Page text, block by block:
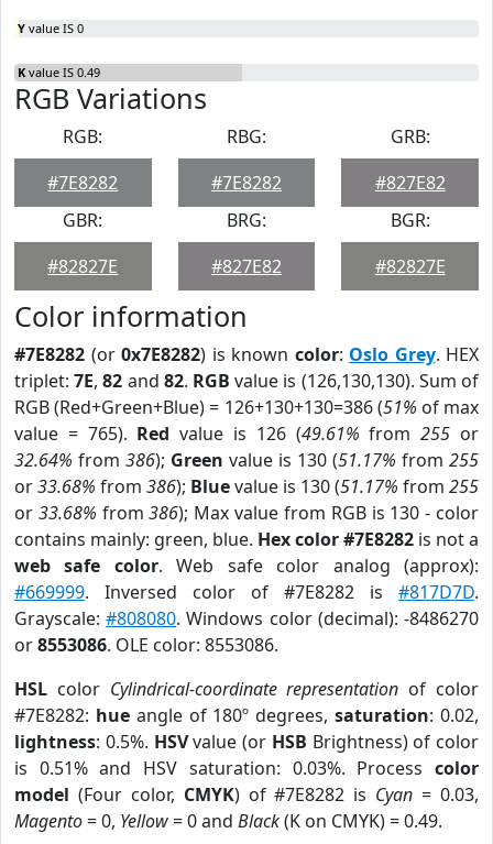
Y value IS 0
K value IS 0.49
RGB Variations
RGB:
#7E8282
RBG:
#7E8282
GRB:
#827E82
GBR:
#82827E
BRG:
#827E82
BGR:
#82827E
Color information
#7E8282 (or 0x7E8282) is known color: Oslo Grey. HEX
triplet:7E,82 and 82. RGB value is (126,130,130). Sum of
RGB (Red+Green+Blue) = 126+130+130=386 (51% of max
value = 765). Red value is 126 (49.61% from255 or
32.64% from 386); Green value is 130 (51.17% from 255
or33.68% from 386); Bluevalue is 130 (51.17% from 255
or 33.68% from386); Max value from RGB is 130 - color
contains mainly: green, blue. Hex color #7E8282 is not a
web safe color. Web safe color analog (approx):
#669999. Inversed color of #7E8282 is #817D7D.
Grayscale:#808080. Windows color (decimal): -8486270
or8553086. OLE color: 8553086.
HSL color Cylindrical-coordinate representation of color
#7E8282: hueangle of 180º degrees,saturation: 0.02,
lightness: 0.5%. HSVvalue (or HSB Brightness) of color
is 0.51% and HSV saturation: 0.03%. Process color
model (Four color, CMYK) of #7E8282 is Cyan = 0.03,
Magento= 0, Yellow= 0 and Black(K on CMYK) = 0.49.